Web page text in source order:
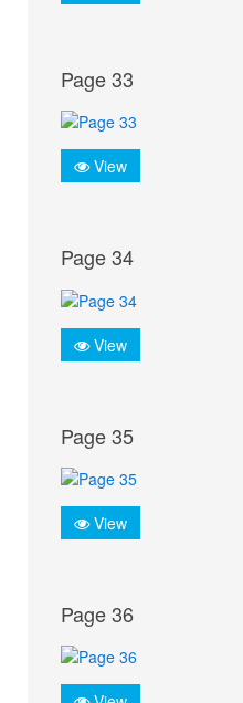
Page 33
View
Page 34
View
Page 35
View
Page 36